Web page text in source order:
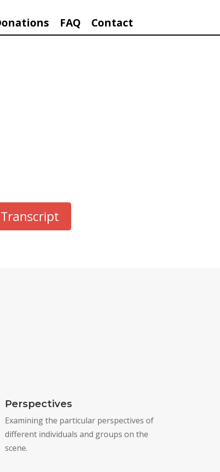
FAQ Contact
Transcript
Perspectives
Examining the particular perspectives of
different individuals and groups on the
scene.